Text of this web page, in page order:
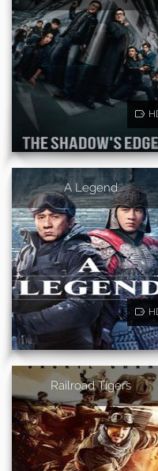
A Legend
Railroad Tigers